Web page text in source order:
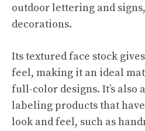
outdoor lettering and
decorations.
Its textured face stock
feel, making it an ideal
full-color designs. It’s also
labeling products that
look and feel, such as